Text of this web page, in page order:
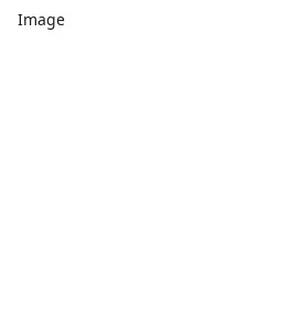
Image